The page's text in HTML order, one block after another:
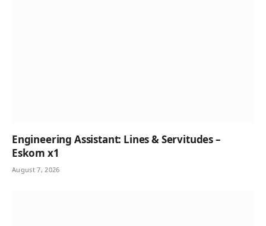
Engineering Assistant: Lines & Servitudes –
Eskom x1
August 7, 2026